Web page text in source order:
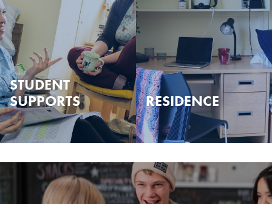
STUDENT
SUPPORTS
RESIDENCE